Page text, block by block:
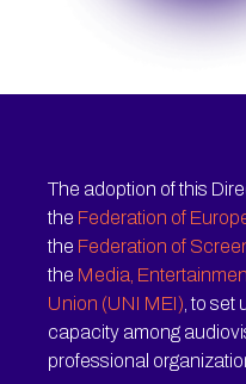
The adoption of this
the Federation of
the Federation of
the Media,
Union (UNI MEI) , to
capacity among
professional